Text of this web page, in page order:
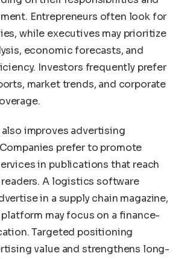
Entrepreneurs often look for
while executives may prioritize
economic forecasts, and
Investors frequently prefer
market trends, and corporate
improves advertising
prefer to promote
in publications that reach
A logistics software
in a supply chain magazine,
may focus on a finance-
Targeted positioning
value and strengthens long-